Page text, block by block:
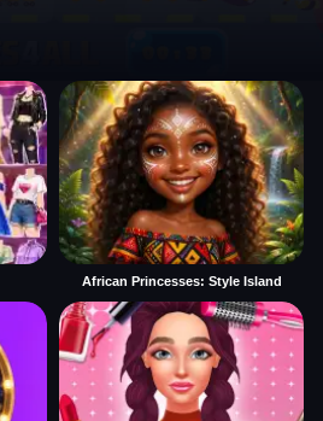
African Princesses: Style Island